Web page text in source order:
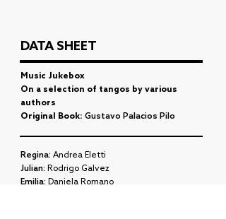
DATA SHEET
Music Jukebox
On a selection of tangos by various
authors
Original Book: Gustavo Palacios Pilo
Regina: Andrea Eletti
Julian: Rodrigo Galvez
Emilia: Daniela Romano